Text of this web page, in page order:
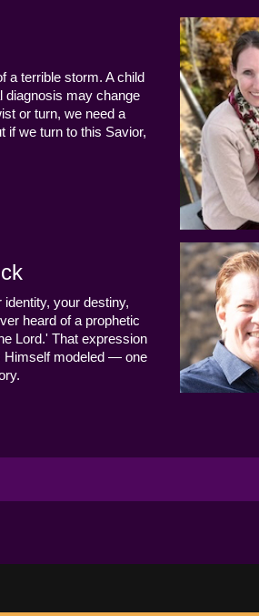
a terrible storm. A child
diagnosis may change
or turn, we need a
if we turn to this Savior,
your destiny,
heard of a prophetic
Lord.' That expression
Himself modeled — one